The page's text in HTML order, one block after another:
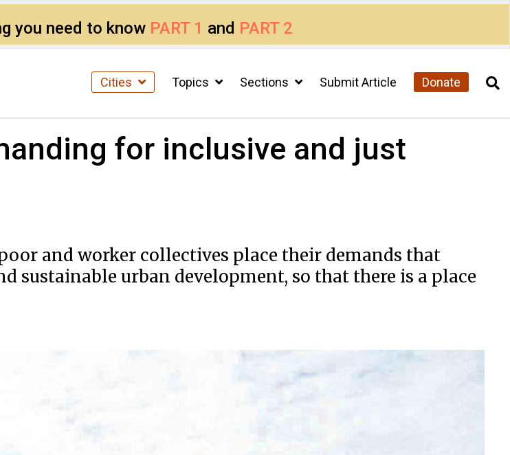
you need to know PART 1 and PART 2
Cities Topics Sections Submit Article Donate
for inclusive and just
and worker collectives place their demands that
sustainable urban development, so that there is a place